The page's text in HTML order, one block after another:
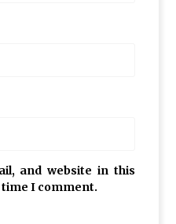
and website in this
I comment.